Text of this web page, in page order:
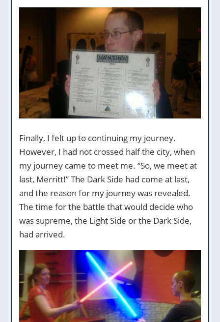
Finally, I felt up to continuing my journey.
However, I had not crossed half the city, when
my journey came to meet me. “So, we meet at
last, Merritt!” The Dark Side had come at last,
and the reason for my journey was revealed.
The time for the battle that would decide who
was supreme, the Light Side or the Dark Side,
had arrived.